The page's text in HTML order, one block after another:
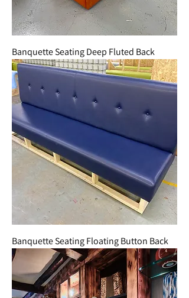
Banquette Seating Deep Fluted Back
Banquette Seating Floating Button Back